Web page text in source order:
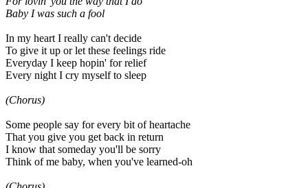
Baby I was such a fool
In my heart I really can't decide
To give it up or let these feelings ride
Everyday I keep hopin' for relief
Every night I cry myself to sleep
(Chorus)
Some people say for every bit of heartache
That you give you get back in return
I know that someday you'll be sorry
Think of me baby, when you've learned-oh